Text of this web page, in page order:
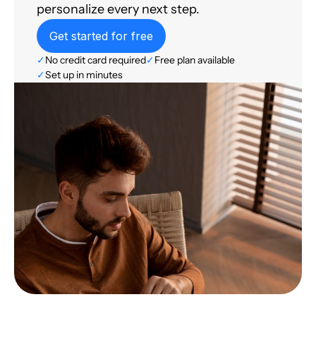
personalize every next step.
Get started for free
✓No credit card required✓Free plan available
✓Set up in minutes